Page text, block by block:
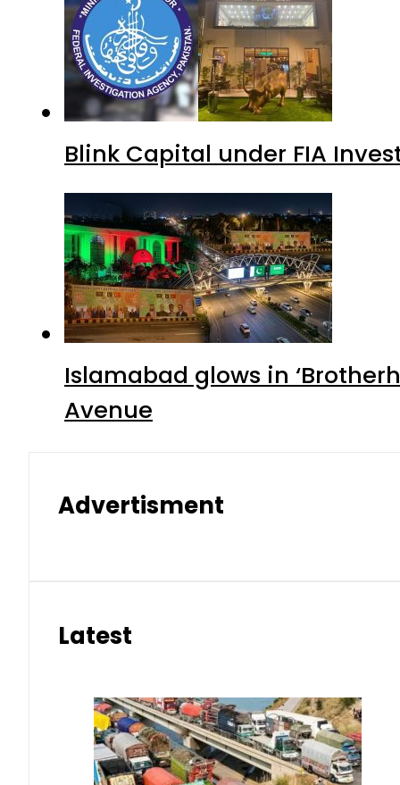
Blink Capital under FIA
Islamabad glows in
Avenue
Advertisment
Latest